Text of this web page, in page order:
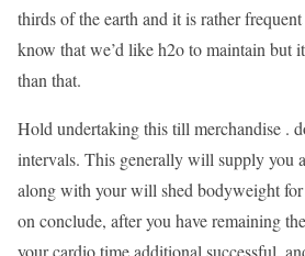
thirds of the earth and it is rather
know that we’d like h2o to maintain but
than that.
Hold undertaking this till merchandise .
intervals. This generally will supply you
along with your will shed bodyweight for
on conclude, after you have remaining
your cardio time additional successful,